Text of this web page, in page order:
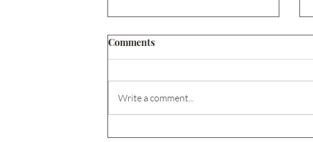
Comments
Write a comment...